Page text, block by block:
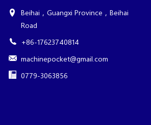
Beihai，Guangxi Province，Beihai
Road
+86-17623740814
machinepocket@gmail.com
0779-3063856